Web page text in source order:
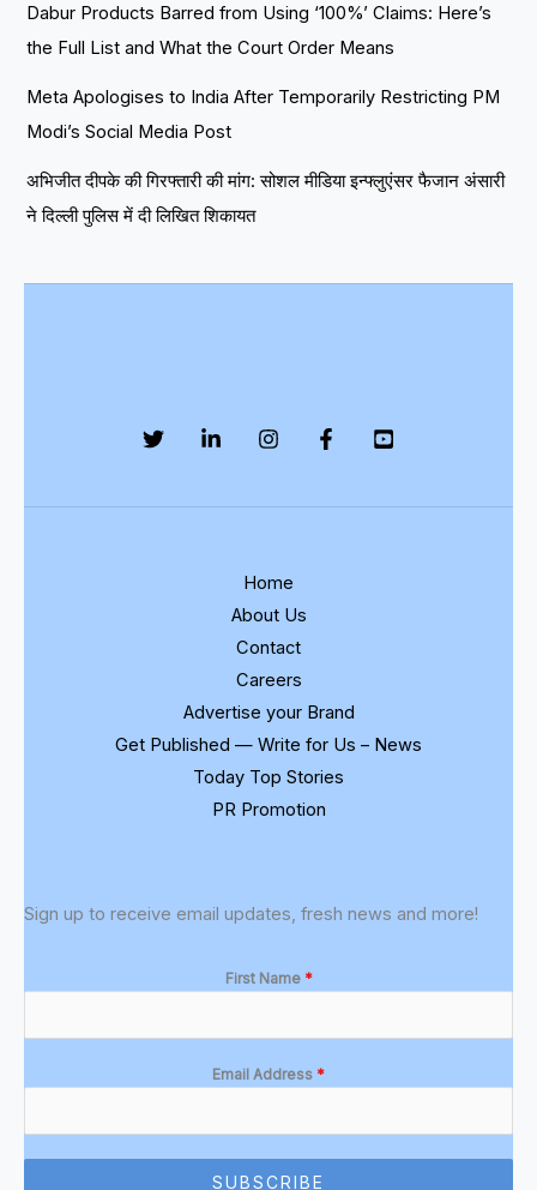
Dabur Products Barred from Using ‘100%’ Claims: Here’s
the Full List and What the Court Order Means
Meta Apologises to India After Temporarily Restricting PM
Modi’s Social Media Post
अभिजीत दीपके की गिरफ्तारी की मांग: सोशल मीडिया इन्फ्लुएंसर फैजान अंसारी
ने दिल्ली पुलिस में दी लिखित शिकायत
Home
About Us
Contact
Careers
Advertise your Brand
Get Published — Write for Us – News
Today Top Stories
PR Promotion
Sign up to receive email updates, fresh news and more!
First Name *
Email Address *
SUBSCRIBE